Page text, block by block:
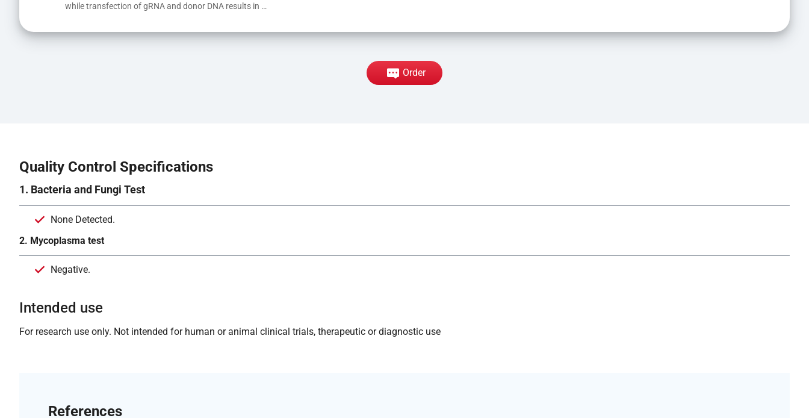
while transfection of gRNA and donor DNA results in
Order
Quality Control Specifications
1. Bacteria and Fungi Test
None Detected.
2. Mycoplasma test
Negative.
Intended use
For research use only. Not intended for human or animal clinical trials, therapeutic or diagnostic use
References